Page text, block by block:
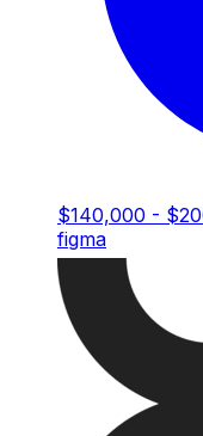
$140,000 -
figma